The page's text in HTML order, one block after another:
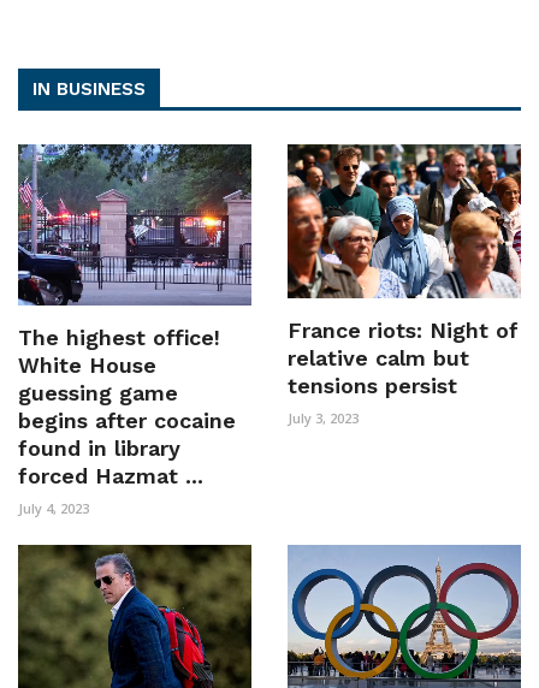
IN BUSINESS
The highest office!
White House
guessing game
begins after cocaine
found in library
forced Hazmat ...
July 4, 2023
France riots: Night of
relative calm but
tensions persist
July 3, 2023